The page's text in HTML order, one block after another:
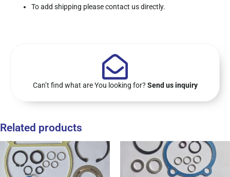
To add shipping please contact us directly.
Can’t find what are You looking for? Send us inquiry
Related products